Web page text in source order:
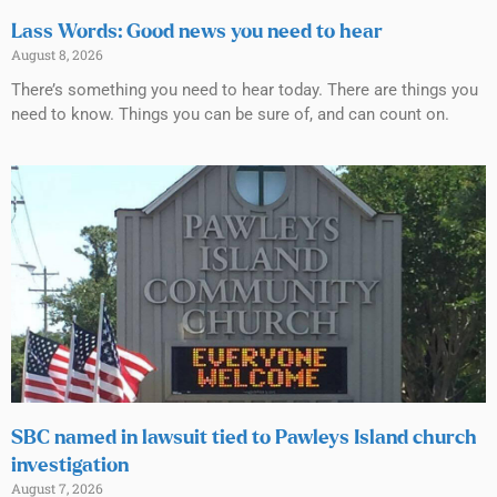
Lass Words: Good news you need to hear
August 8, 2026
There’s something you need to hear today. There are things you
need to know. Things you can be sure of, and can count on.
SBC named in lawsuit tied to Pawleys Island church
investigation
August 7, 2026